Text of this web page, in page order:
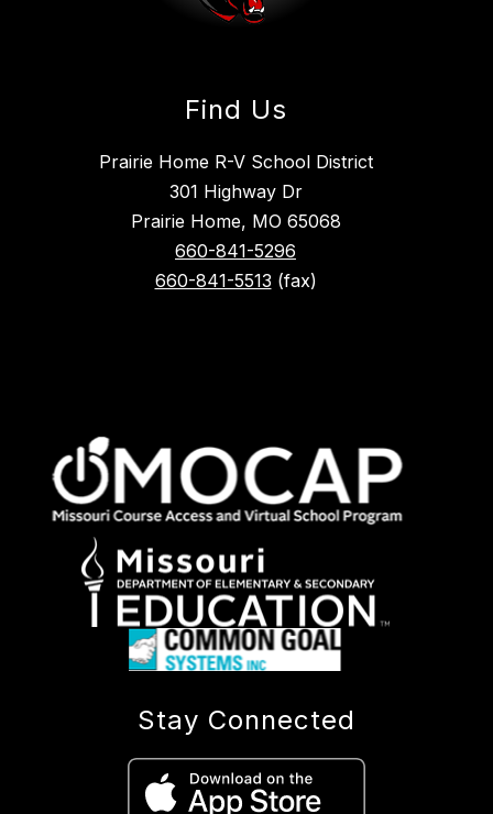
Find Us
Prairie Home R-V School District
301 Highway Dr
Prairie Home, MO 65068
660-841-5296
660-841-5513 (fax)
Stay Connected